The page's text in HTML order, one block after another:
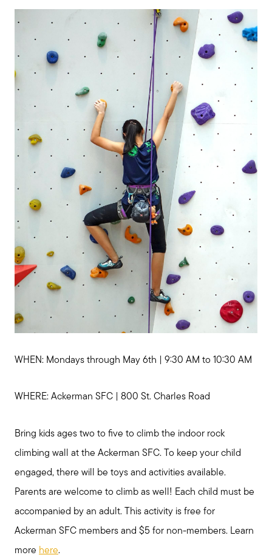
WHEN: Mondays through May 6th | 9:30 AM to 10:30 AM
WHERE: Ackerman SFC | 800 St. Charles Road
Bring kids ages two to five to climb the indoor rock
climbing wall at the Ackerman SFC. To keep your child
engaged, there will be toys and activities available.
Parents are welcome to climb as well! Each child must be
accompanied by an adult. This activity is free for
Ackerman SFC members and $5 for non-members. Learn
more here.